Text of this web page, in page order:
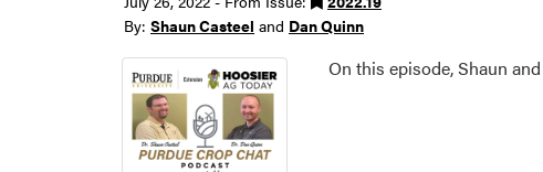
By: Shaun Casteel and Dan Quinn
On this episode, Shaun